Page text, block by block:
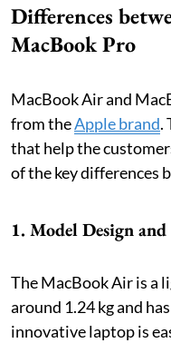
Differences
MacBook Pro
MacBook Air and
from theApple brand.
that help the
of the key differences
1. Model Design
The MacBook Air is a
around 1.24 kg and
innovative laptop is